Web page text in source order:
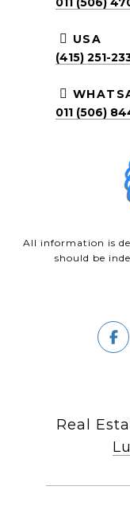
USA
(415) 251-
011 (506)
All information is
should be
Real